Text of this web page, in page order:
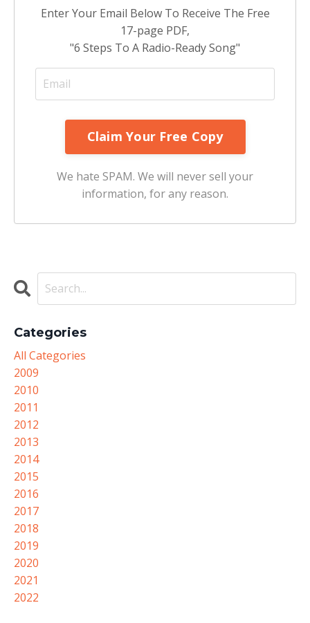
Enter Your Email Below To Receive The Free
17-page PDF,
"6 Steps To A Radio-Ready Song"
We hate SPAM. We will never sell your
information, for any reason.
Categories
All Categories
2009
2010
2011
2012
2013
2014
2015
2016
2017
2018
2019
2020
2021
2022